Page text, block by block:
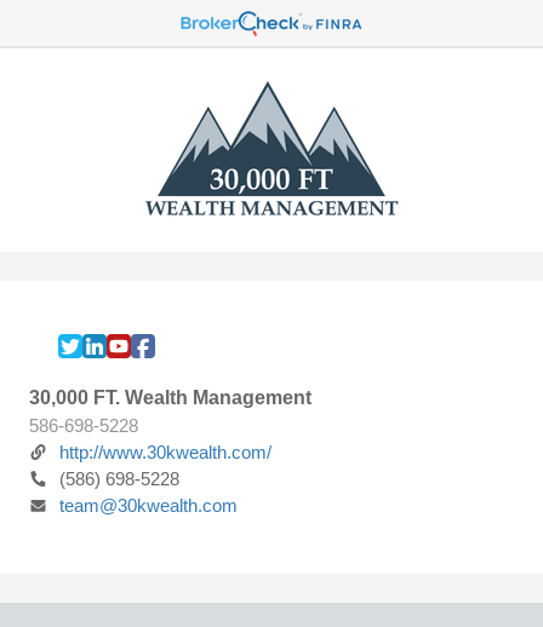
30,000 FT. Wealth Management
586-698-5228
http://www.30kwealth.com/
(586) 698-5228
team@30kwealth.com